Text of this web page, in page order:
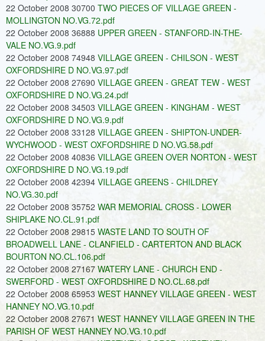
22 October 2008 30700 TWO PIECES OF VILLAGE GREEN -
MOLLINGTON NO.VG.72.pdf
22 October 2008 36888 UPPER GREEN - STANFORD-IN-THE-
VALE NO.VG.9.pdf
22 October 2008 74948 VILLAGE GREEN - CHILSON - WEST
OXFORDSHIRE D NO.VG.97.pdf
22 October 2008 27690 VILLAGE GREEN - GREAT TEW - WEST
OXFORDSHIRE D NO.VG.24.pdf
22 October 2008 34503 VILLAGE GREEN - KINGHAM - WEST
OXFORDSHIRE D NO.VG.9.pdf
22 October 2008 33128 VILLAGE GREEN - SHIPTON-UNDER-
WYCHWOOD - WEST OXFORDSHIRE D NO.VG.58.pdf
22 October 2008 40836 VILLAGE GREEN OVER NORTON - WEST
OXFORDSHIRE D NO.VG.19.pdf
22 October 2008 42394 VILLAGE GREENS - CHILDREY
NO.VG.30.pdf
22 October 2008 35752 WAR MEMORIAL CROSS - LOWER
SHIPLAKE NO.CL.91.pdf
22 October 2008 29815 WASTE LAND TO SOUTH OF
BROADWELL LANE - CLANFIELD - CARTERTON AND BLACK
BOURTON NO.CL.106.pdf
22 October 2008 27167 WATERY LANE - CHURCH END -
SWERFORD - WEST OXFORDSHIRE D NO.CL.68.pdf
22 October 2008 65953 WEST HANNEY VILLAGE GREEN - WEST
HANNEY NO.VG.10.pdf
22 October 2008 27671 WEST HANNEY VILLAGE GREEN IN THE
PARISH OF WEST HANNEY NO.VG.10.pdf